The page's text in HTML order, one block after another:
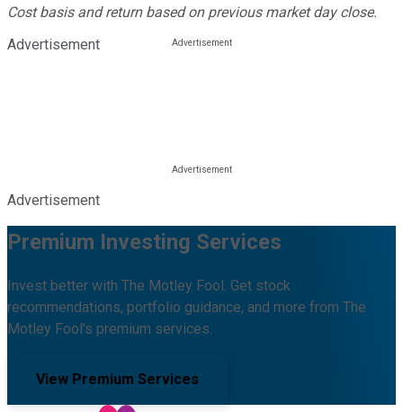
Cost basis and return based on previous market day close.
Advertisement
Advertisement
Premium Investing Services
Invest better with The Motley Fool. Get stock
recommendations, portfolio guidance, and more from The
Motley Fool's premium services.
View Premium Services